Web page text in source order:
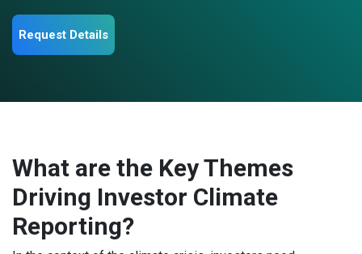
Request Details
What are the Key Themes
Driving Investor Climate
Reporting?